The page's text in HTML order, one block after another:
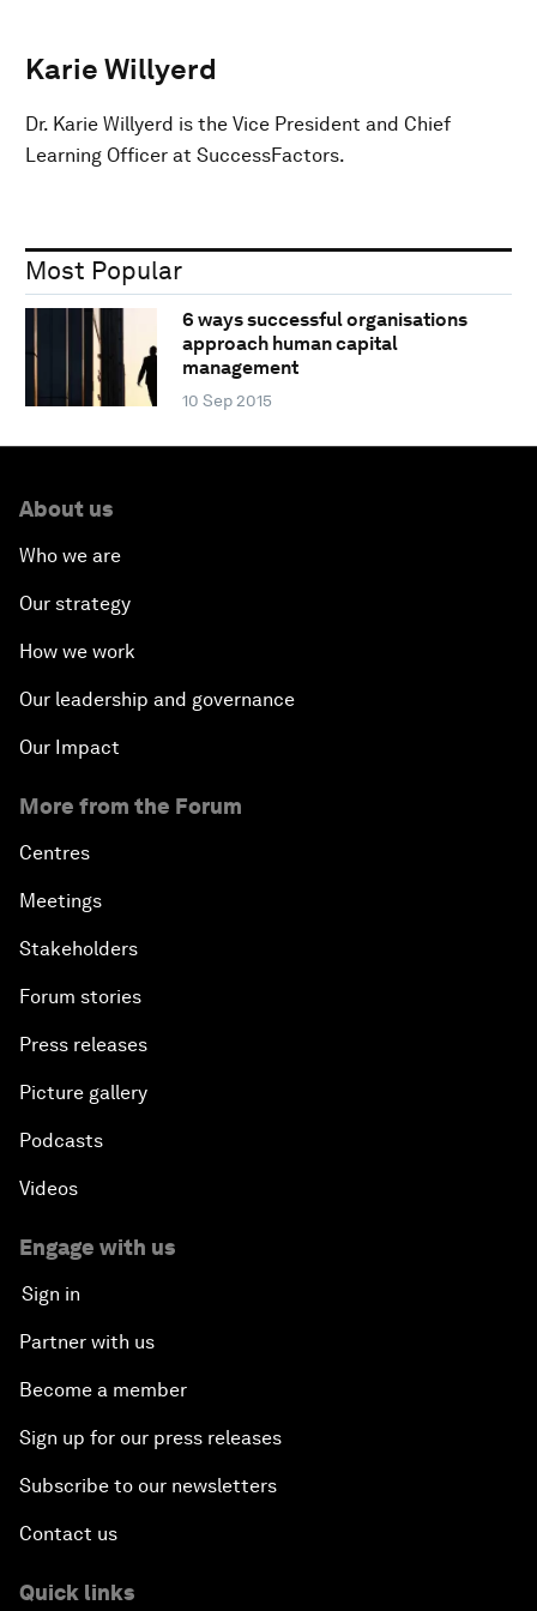
Karie Willyerd
Dr. Karie Willyerd is the Vice President and Chief
Learning Officer at SuccessFactors.
Most Popular
6 ways successful organisations
approach human capital
management
10 Sep 2015
About us
Who we are
Our strategy
How we work
Our leadership and governance
Our Impact
More from the Forum
Centres
Meetings
Stakeholders
Forum stories
Press releases
Picture gallery
Podcasts
Videos
Engage with us
Sign in
Partner with us
Become a member
Sign up for our press releases
Subscribe to our newsletters
Contact us
Quick links